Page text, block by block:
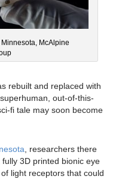
McAlpine
rebuilt and replaced with
out-of-this-
fi tale may soon become
, researchers there
3D printed bionic eye
light receptors that could